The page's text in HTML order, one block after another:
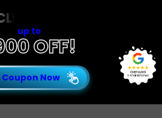
EVENT
up to
OFF!
Now